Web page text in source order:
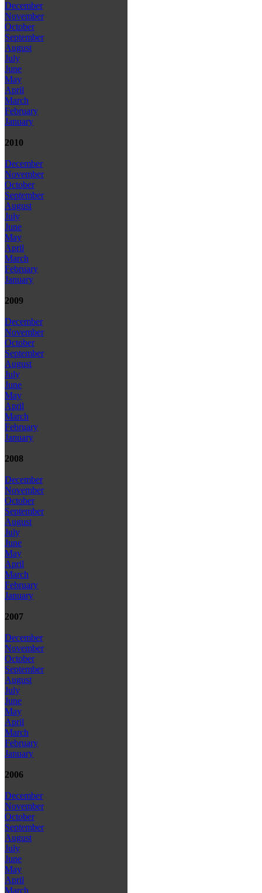
December
November
October
September
August
July
June
May
April
March
February
January
2010
December
November
October
September
August
July
June
May
April
March
February
January
2009
December
November
October
September
August
July
June
May
April
March
February
January
2008
December
November
October
September
August
July
June
May
April
March
February
January
2007
December
November
October
September
August
July
June
May
April
March
February
January
2006
December
November
October
September
August
July
June
May
April
March